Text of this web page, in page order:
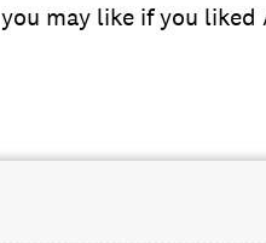
you may like if you liked